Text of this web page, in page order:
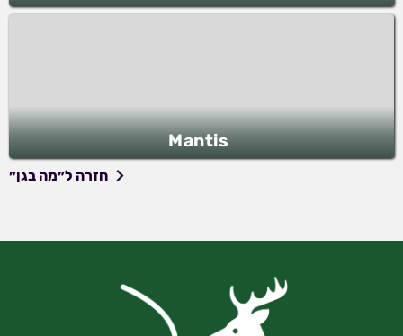
Mantis
חזרה ל״מה בגן״